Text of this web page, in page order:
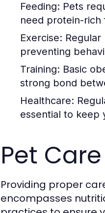
Feeding: Pets
need protein-rich
Exercise:
preventing
Training: Basic
strong bond
Healthcare:
essential to keep
Pet
Providing proper
encompasses